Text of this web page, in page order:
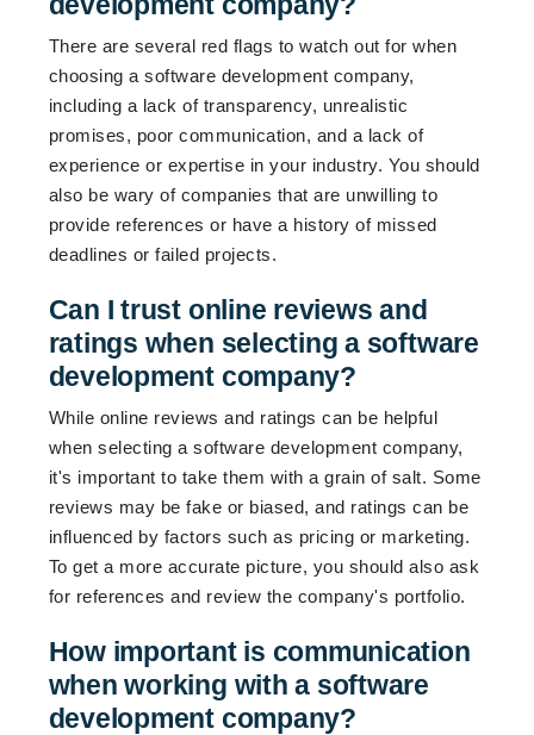
There are several red flags to watch out for when
choosing a software development company,
including a lack of transparency, unrealistic
promises, poor communication, and a lack of
experience or expertise in your industry. You should
also be wary of companies that are unwilling to
provide references or have a history of missed
deadlines or failed projects.
Can I trust online reviews and
ratings when selecting a software
development company?
While online reviews and ratings can be helpful
when selecting a software development company,
it's important to take them with a grain of salt. Some
reviews may be fake or biased, and ratings can be
influenced by factors such as pricing or marketing.
To get a more accurate picture, you should also ask
for references and review the company's portfolio.
How important is communication
when working with a software
development company?